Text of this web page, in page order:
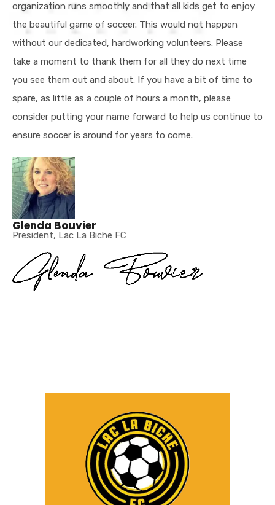
organization runs smoothly and that all kids get to enjoy
the beautiful game of soccer. This would not happen
without our dedicated, hardworking volunteers. Please
take a moment to thank them for all they do next time
you see them out and about. If you have a bit of time to
spare, as little as a couple of hours a month, please
consider putting your name forward to help us continue to
ensure soccer is around for years to come.
Glenda Bouvier
President, Lac La Biche FC